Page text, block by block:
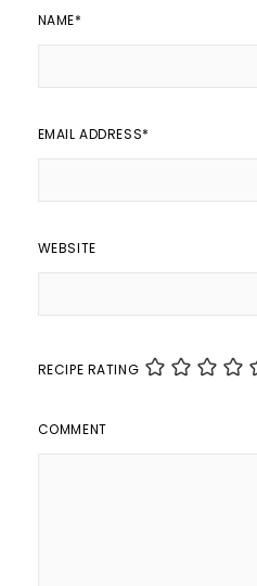
NAME*
EMAIL ADDRESS*
WEBSITE
RECIPE RATING
COMMENT